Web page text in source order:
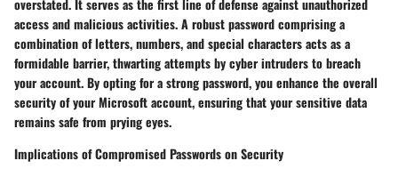
overstated. It serves as the first line of defense against unauthorized
access and malicious activities. A robust password comprising a
combination of letters, numbers, and special characters acts as a
formidable barrier, thwarting attempts by cyber intruders to breach
your account. By opting for a strong password, you enhance the overall
security of your Microsoft account, ensuring that your sensitive data
remains safe from prying eyes.
Implications of Compromised Passwords on Security